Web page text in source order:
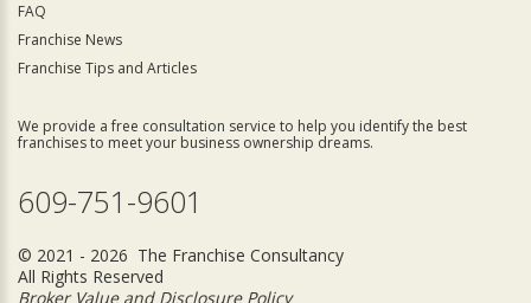
FAQ
Franchise News
Franchise Tips and Articles
We provide a free consultation service to help you identify the best
franchises to meet your business ownership dreams.
609-751-9601
© 2021 - 2026 The Franchise Consultancy
All Rights Reserved
Broker Value and Disclosure Policy